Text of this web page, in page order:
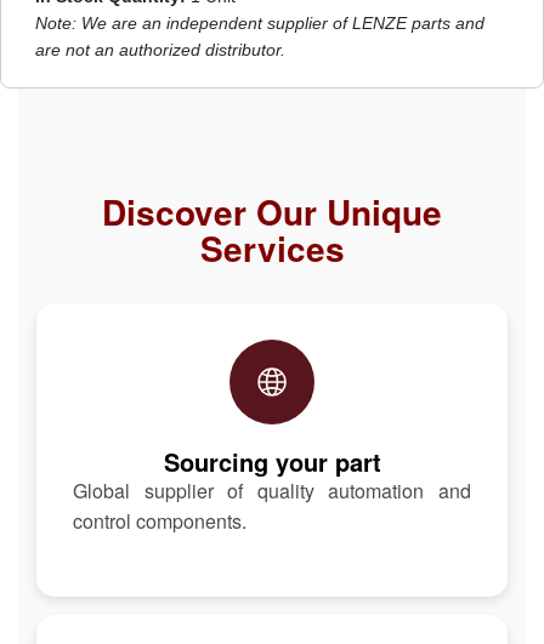
Note: We are an independent supplier of LENZE parts and
are not an authorized distributor.
Discover Our Unique
Services
Sourcing your part
Global supplier of quality automation and
control components.